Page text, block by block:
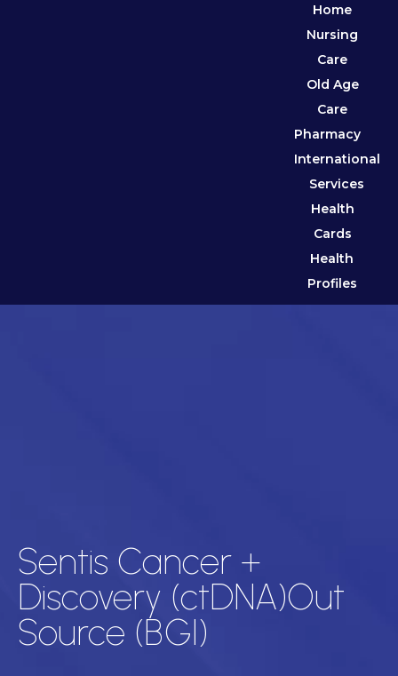
Home
Nursing
Care
Old Age
Care
Pharmacy
International
Services
Health
Cards
Health
Profiles
Sentis Cancer +
Discovery (ctDNA)Out
Source (BGI)